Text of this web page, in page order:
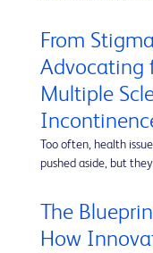
From
Advocating
Multiple
Too often, health
pushed aside, but
The
How